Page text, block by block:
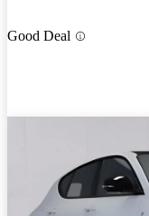
Good Deal